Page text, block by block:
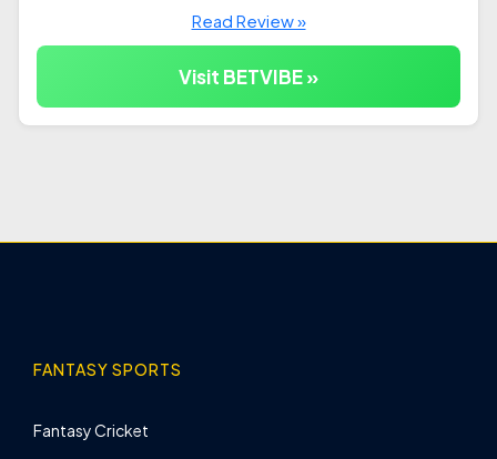
Read Review »
Visit BETVIBE »
FANTASY SPORTS
Fantasy Cricket